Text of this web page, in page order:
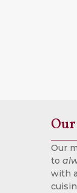
Our
to
with